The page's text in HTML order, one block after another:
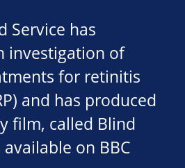
Service has
investigation of
for retinitis
and has produced
film, called Blind
on BBC